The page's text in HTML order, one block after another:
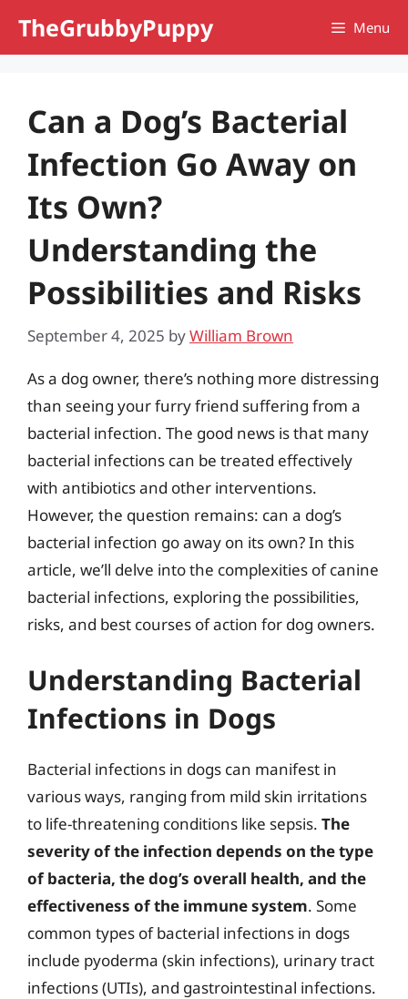
TheGrubbyPuppy Menu
Can a Dog’s Bacterial
Infection Go Away on
Its Own?
Understanding the
Possibilities and Risks
September 4, 2025 byWilliam Brown
As a dog owner, there’s nothing more distressing
than seeing your furry friend suffering from a
bacterial infection. The good news is that many
bacterial infections can be treated effectively
with antibiotics and other interventions.
However, the question remains: can a dog’s
bacterial infection go away on its own? In this
article, we’ll delve into the complexities of canine
bacterial infections, exploring the possibilities,
risks, and best courses of action for dog owners.
Understanding Bacterial
Infections in Dogs
Bacterial infections in dogs can manifest in
various ways, ranging from mild skin irritations
to life-threatening conditions like sepsis. The
severity of the infection depends on the type
of bacteria, the dog’s overall health, and the
effectiveness of the immune system. Some
common types of bacterial infections in dogs
include pyoderma (skin infections), urinary tract
infections (UTIs), and gastrointestinal infections.